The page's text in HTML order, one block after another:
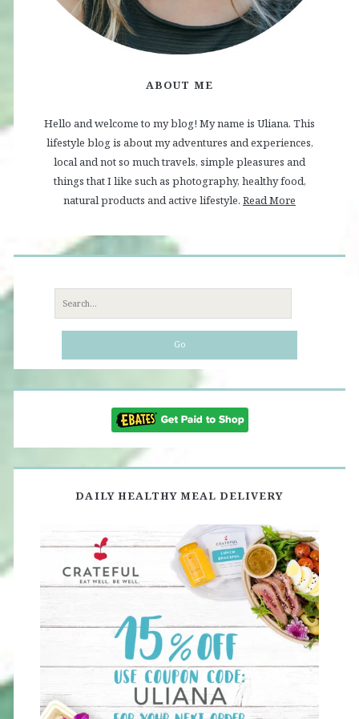
ABOUT ME
Hello and welcome to my blog! My name is Uliana. This
lifestyle blog is about my adventures and experiences,
local and not so much travels, simple pleasures and
things that I like such as photography, healthy food,
natural products and active lifestyle. Read More
Search
for:
DAILY HEALTHY MEAL DELIVERY